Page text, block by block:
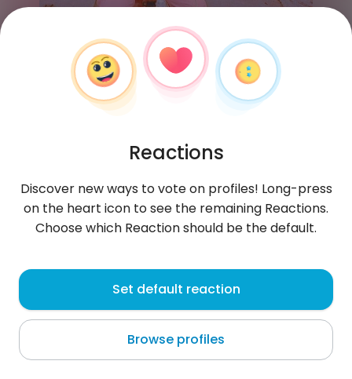
AmetAw , 31
Ngaoundéré
Reactions
Discover new ways to vote on profiles! Long-press
on the heart icon to see the remaining Reactions.
Choose which Reaction should be the default.
Set default reaction
Browse profiles